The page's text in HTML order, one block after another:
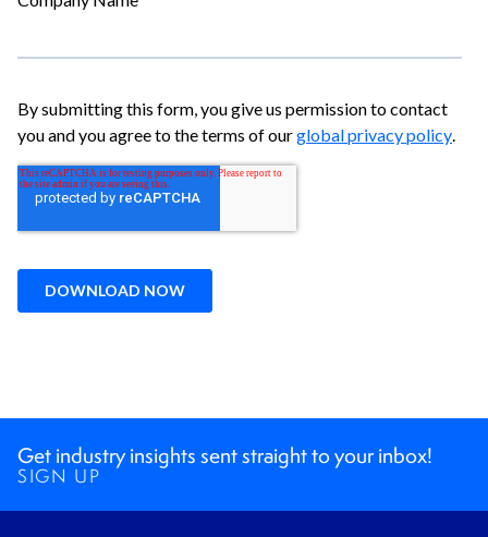
Get industry insights sent straight to your inbox!
SIGN UP